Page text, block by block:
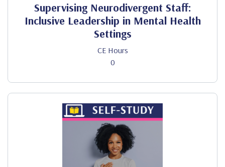
Supervising Neurodivergent Staff:
Inclusive Leadership in Mental Health
Settings
CE Hours
0